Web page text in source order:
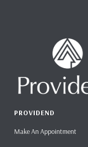
PROVIDEND
Make An Appointment